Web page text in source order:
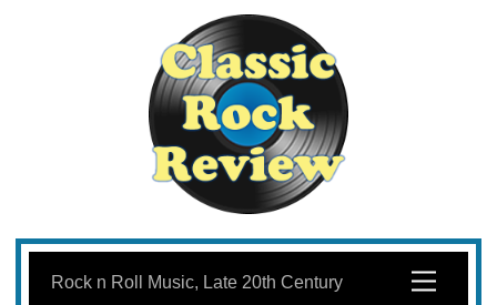
Skip
content
Menu
Rock n Roll Music, Late 20th Century